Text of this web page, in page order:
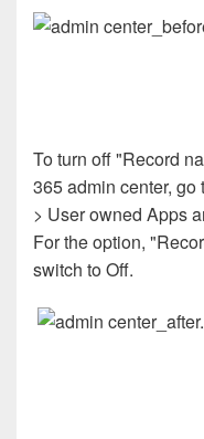
To turn off "Record
365 admin center,
> User owned Apps
For the option,
switch to Off.